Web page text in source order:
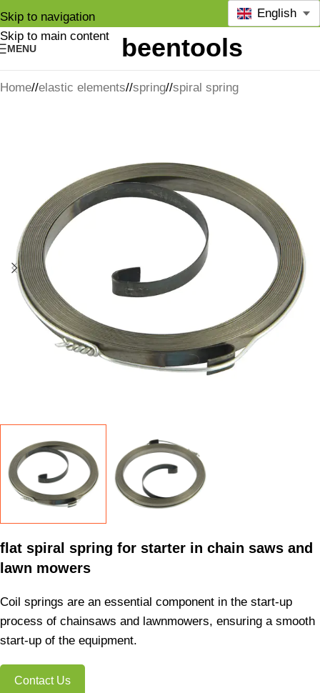
Skip to navigation
Skip to main content
MENU
English
Home/ elastic elements/ spring/ spiral spring
flat spiral spring for starter in chain saws and
lawn mowers
Coil springs are an essential component in the start-up
process of chainsaws and lawnmowers, ensuring a smooth
start-up of the equipment.
Contact Us